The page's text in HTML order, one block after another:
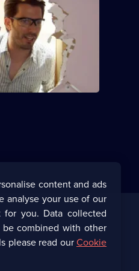
Sumit
Scott help Christa
of their cramped
content and ads
analyse your use of our
you. Data collected
combined with other
please read ourCookie